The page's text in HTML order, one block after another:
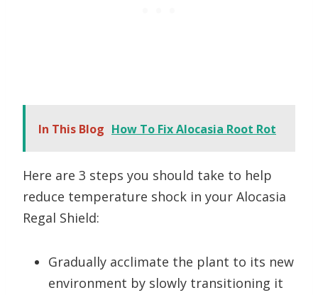
In This Blog How To Fix Alocasia Root Rot
Here are 3 steps you should take to help
reduce temperature shock in your Alocasia
Regal Shield:
Gradually acclimate the plant to its new
environment by slowly transitioning it